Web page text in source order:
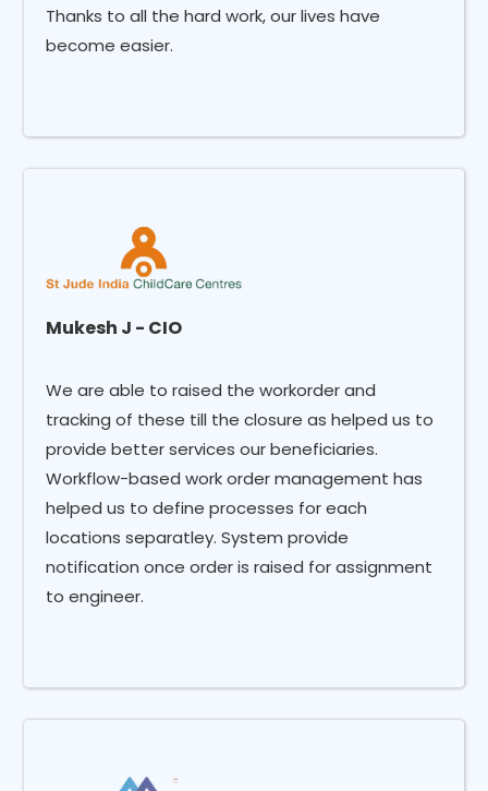
Thanks to all the hard work, our lives have
become easier.
Mukesh J - CIO
We are able to raised the workorder and
tracking of these till the closure as helped us to
provide better services our beneficiaries.
Workflow-based work order management has
helped us to define processes for each
locations separatley. System provide
notification once order is raised for assignment
to engineer.